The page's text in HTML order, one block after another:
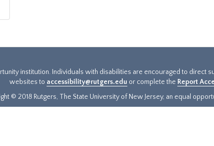
institution. Individuals with disabilities are encouraged to direct
websites to accessibility@rutgers.edu or complete the Report
© 2018 Rutgers, The State University of New Jersey, an equal